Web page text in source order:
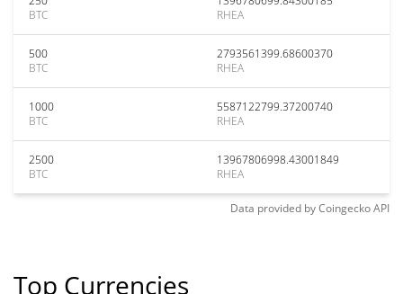
BTC
RHEA
500
BTC
2793561399.68600370
RHEA
1000
BTC
5587122799.37200740
RHEA
2500
BTC
13967806998.43001849
RHEA
Data provided byCoingeckoAPI
Top Currencies